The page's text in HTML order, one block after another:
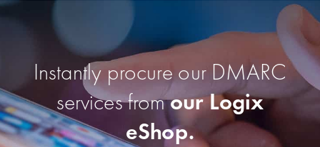
Instantly procure our DMARC
services fromour Logix
eShop.